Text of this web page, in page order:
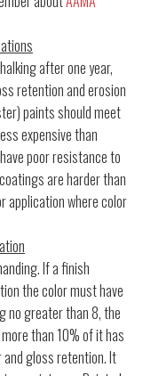
after one year,
retention and erosion
paints should meet
expensive than
poor resistance to
are harder than
application where color
If a finish
the color must have
no greater than 8, the
than 10% of it has
and gloss retention. It